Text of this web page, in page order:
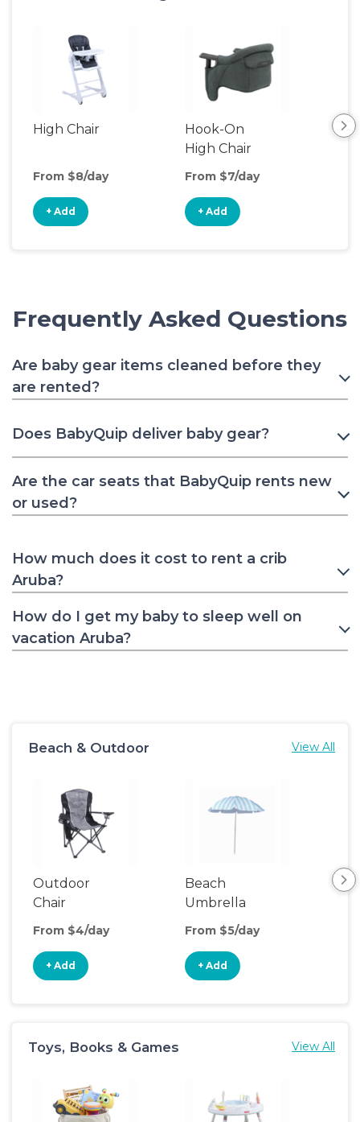
High Chair
From $8/day
+ Add
Hook-On
High Chair
From $7/day
+ Add
Frequently Asked Questions
Are baby gear items cleaned before they
are rented?
Does BabyQuip deliver baby gear?
Are the car seats that BabyQuip rents new
or used?
How much does it cost to rent a crib
Aruba?
How do I get my baby to sleep well on
vacation Aruba?
Beach & Outdoor View All
Outdoor
Chair
From $4/day
+ Add
Beach
Umbrella
From $5/day
+ Add
Toys, Books & Games View All